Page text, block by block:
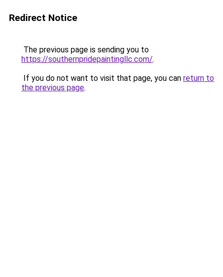
Redirect Notice
The previous page is sending you to
https://southernpridepaintingllc.com/.
If you do not want to visit that page, you can return to
the previous page.